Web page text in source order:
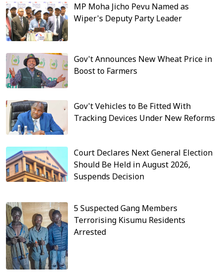
MP Moha Jicho Pevu Named as
Wiper's Deputy Party Leader
Gov't Announces New Wheat Price in
Boost to Farmers
Gov't Vehicles to Be Fitted With
Tracking Devices Under New Reforms
Court Declares Next General Election
Should Be Held in August 2026,
Suspends Decision
5 Suspected Gang Members
Terrorising Kisumu Residents
Arrested